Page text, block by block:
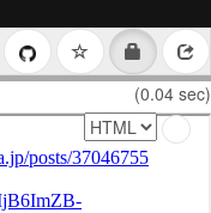
(0.04 sec)